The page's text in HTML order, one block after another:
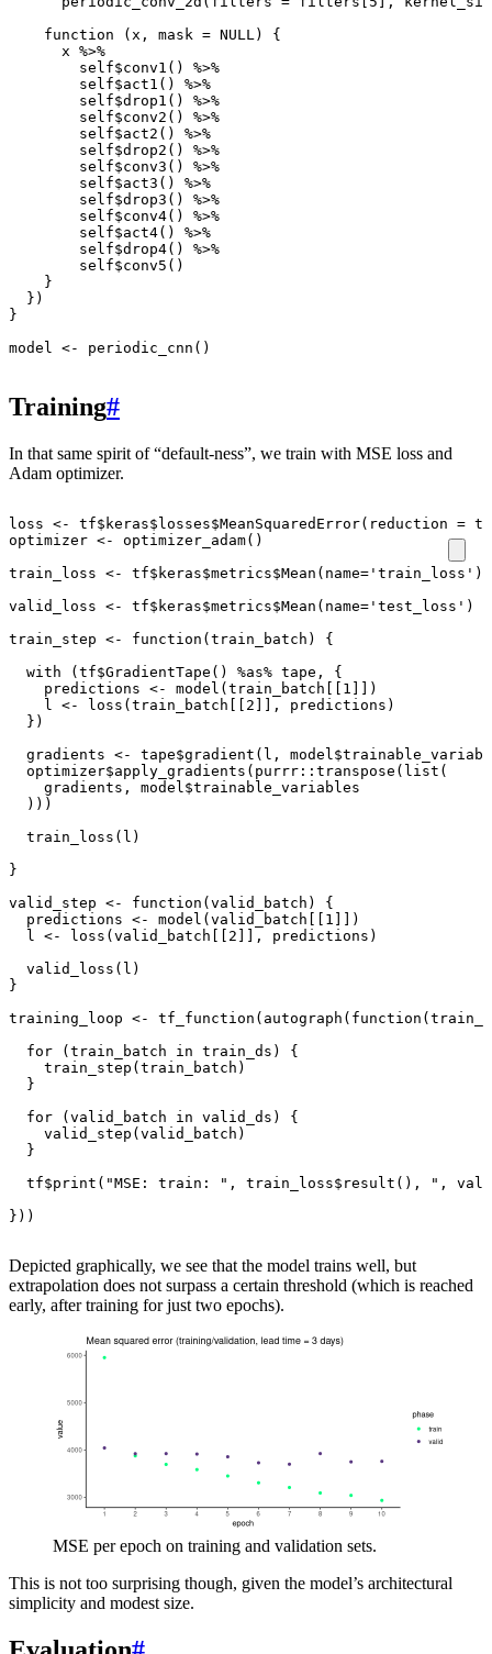
function
( x , mask = NULL)
{
x %>%
self$conv1 ()
%>%
self$act1 ()
%>%
self$drop1 ()
%>%
self$conv2 ()
%>%
self$act2 ()
%>%
self$drop2 ()
%>%
self$conv3 ()
%>%
self$act3 ()
%>%
self$drop3 ()
%>%
self$conv4()
%>%
self$act4()
%>%
self$drop4()
%>%
self$conv5 ()
}
})
}
model <- periodic_cnn ()
Training#
In that same spirit of “default-ness”, we train with MSE loss and
Adam optimizer.
loss <- tf$ keras$ losses$MeanSquaredError( reduction = tf
optimizer <- optimizer_adam()
train_loss <- tf$ keras$metrics$Mean ( name= 'train_loss' )
valid_loss <- tf$ keras$metrics$Mean ( name= 'test_loss' )
train_step <- function ( train_batch )
{
with
( tf$GradientTape () %as% tape ,
{
predictions <- model ( train_batch[[1]]
)
l <- loss ( train_batch[[2]] , predictions )
})
gradients <- tape$gradient ( l , model$
optimizer$apply_gradients ( purrr :: transpose ( list (
gradients , model$trainable_variables
)))
train_loss ( l )
}
valid_step <- function ( valid_batch )
{
predictions <- model ( valid_batch[[1]]
)
l <- loss ( valid_batch[[2]] , predictions )
valid_loss ( l )
}
training_loop <- tf_function ( autograph ( function (
for
( train_batch in train_ds )
{
train_step ( train_batch )
}
for
( valid_batch in valid_ds )
{
valid_step ( valid_batch )
}
tf$print ( "MSE: train: " , train_loss$ result (),
",
}))
Depicted graphically, we see that the model trains well, but
extrapolation does not surpass a certain threshold (which is reached
early, after training for just two epochs).
MSE per epoch on training and validation sets.
This is not too surprising though, given the model’s architectural
simplicity and modest size.